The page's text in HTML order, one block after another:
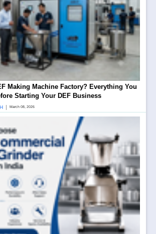
Making Machine Factory? Everything You
Starting Your DEF Business
March 08, 2026